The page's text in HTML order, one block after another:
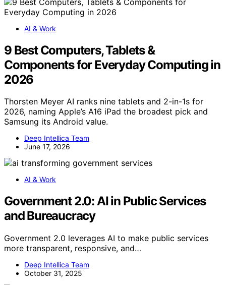
AI & Work
9 Best Computers, Tablets &
Components for Everyday Computing in
2026
Thorsten Meyer AI ranks nine tablets and 2-in-1s for
2026, naming Apple’s A16 iPad the broadest pick and
Samsung its Android value.
Deep Intellica Team
June 17, 2026
AI & Work
Government 2.0: AI in Public Services
and Bureaucracy
Government 2.0 leverages AI to make public services
more transparent, responsive, and…
Deep Intellica Team
October 31, 2025